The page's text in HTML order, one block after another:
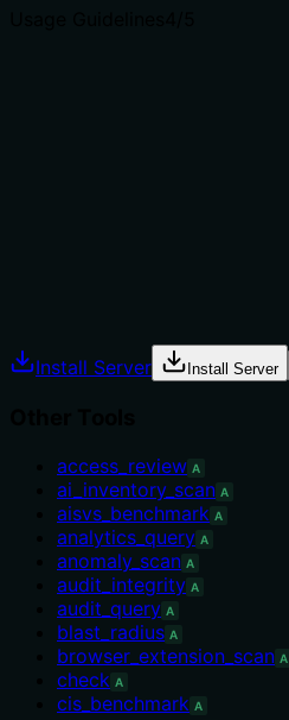
Install Server Install Server
access_review A
ai_inventory_scan A
aisvs_benchmark A
analytics_query A
anomaly_scan A
audit_integrity A
audit_query A
blast_radius A
browser_extension_scan A
check A
cis_benchmark A